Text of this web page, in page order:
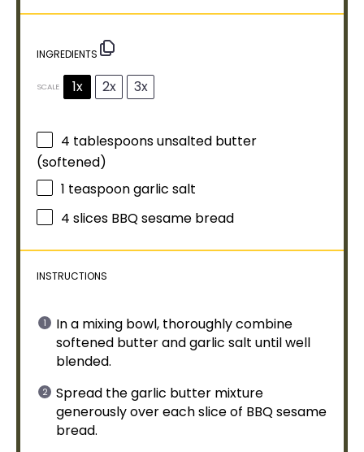
INGREDIENTS
SCALE 1x 2x 3x
4 tablespoonsunsalted butter
(softened)
1 teaspoongarlic salt
4 slices BBQ sesame bread
INSTRUCTIONS
In a mixing bowl, thoroughly combine
softened butter and garlic salt until well
blended.
Spread the garlic butter mixture
generously over each slice of BBQ sesame
bread.